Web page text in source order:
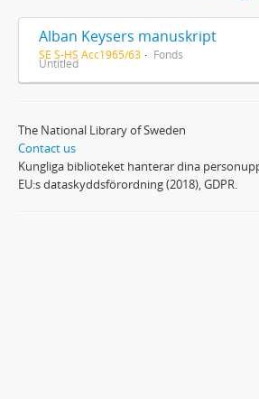
Alban Keysers manuskript
SE S-HS Acc1965/63 Fonds
Untitled
The National Library of Sweden
Contact us
Kungliga biblioteket hanterar dina
EU:s dataskyddsförordning (2018), GDPR.